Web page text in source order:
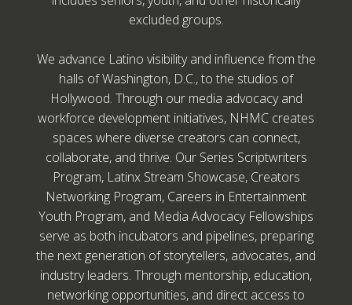
excluded groups.
We advance Latino visibility and influence from the
halls of Washington, D.C., to the studios of
Hollywood. Through our media advocacy and
workforce development initiatives, NHMC creates
spaces where diverse creators can connect,
collaborate, and thrive. Our Series Scriptwriters
Program, Latinx Stream Showcase, Creators
Networking Program, Careers in Entertainment
Youth Program, and Media Advocacy Fellowships
serve as both incubators and pipelines, preparing
the next generation of storytellers, advocates, and
industry leaders. Through mentorship, education,
networking opportunities, and direct access to